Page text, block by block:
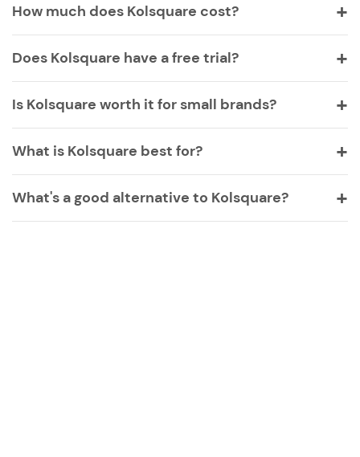
How much does Kolsquare cost?
Does Kolsquare have a free trial?
Is Kolsquare worth it for small brands?
What is Kolsquare best for?
What's a good alternative to Kolsquare?